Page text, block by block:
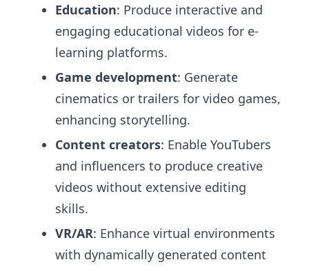
Education: Produce interactive and
engaging educational videos for e-
learning platforms.
Game development: Generate
cinematics or trailers for video games,
enhancing storytelling.
Content creators: Enable YouTubers
and influencers to produce creative
videos without extensive editing
skills.
VR/AR: Enhance virtual environments
with dynamically generated content